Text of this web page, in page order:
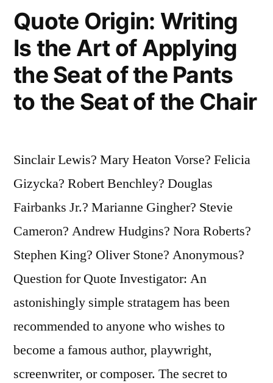
Cheaper
Than
Table
Salt”
Quote Origin: Writing
Is the Art of Applying
the Seat of the Pants
to the Seat of the Chair
Sinclair Lewis? Mary Heaton Vorse? Felicia
Gizycka? Robert Benchley? Douglas
Fairbanks Jr.? Marianne Gingher? Stevie
Cameron? Andrew Hudgins? Nora Roberts?
Stephen King? Oliver Stone? Anonymous?
Question for Quote Investigator: An
astonishingly simple stratagem has been
recommended to anyone who wishes to
become a famous author, playwright,
screenwriter, or composer. The secret to